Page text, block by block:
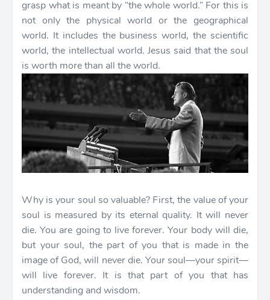
grasp what is meant by “the whole world.” For this is
not only the physical world or the geographical
world. It includes the business world, the scientific
world, the intellectual world. Jesus said that the soul
is worth more than all the world.
Why is your soul so valuable? First, the value of your
soul is measured by its eternal quality. It will never
die. You are going to live forever. Your body will die,
but your soul, the part of you that is made in the
image of God, will never die. Your soul—your spirit—
will live forever. It is that part of you that has
understanding and wisdom.